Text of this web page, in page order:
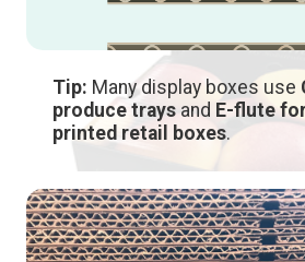
Tip: Many display boxes use
produce trays and E-flute
printed retail boxes.